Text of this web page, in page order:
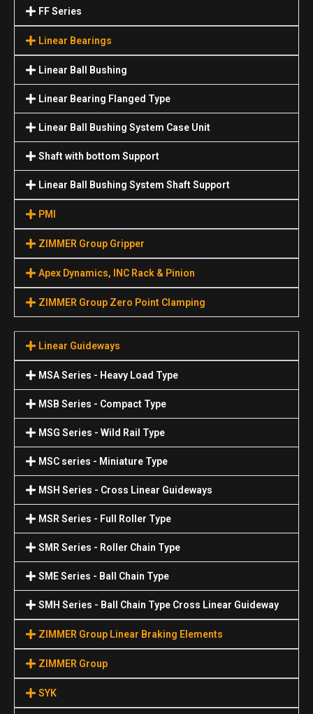
FF Series
Linear Bearings
Linear Ball Bushing
Linear Bearing Flanged Type
Linear Ball Bushing System Case Unit
Shaft with bottom Support
Linear Ball Bushing System Shaft Support
PMI
ZIMMER Group Gripper
Apex Dynamics, INC Rack & Pinion
ZIMMER Group Zero Point Clamping
Linear Guideways
MSA Series - Heavy Load Type
MSB Series - Compact Type
MSG Series - Wild Rail Type
MSC series - Miniature Type
MSH Series - Cross Linear Guideways
MSR Series - Full Roller Type
SMR Series - Roller Chain Type
SME Series - Ball Chain Type
SMH Series - Ball Chain Type Cross Linear Guideway
ZIMMER Group Linear Braking Elements
ZIMMER Group
SYK